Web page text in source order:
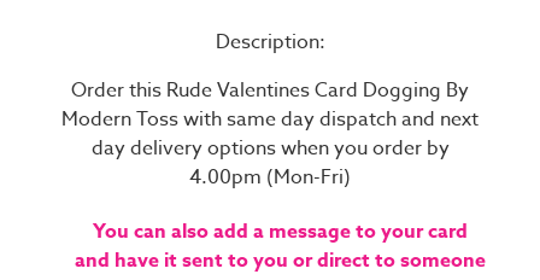
Description:
Order this Rude Valentines Card Dogging By
Modern Toss with same day dispatch and next
day delivery options when you order by
4.00pm (Mon-Fri)
You can also add a message to your card
and have it sent to you or direct to someone